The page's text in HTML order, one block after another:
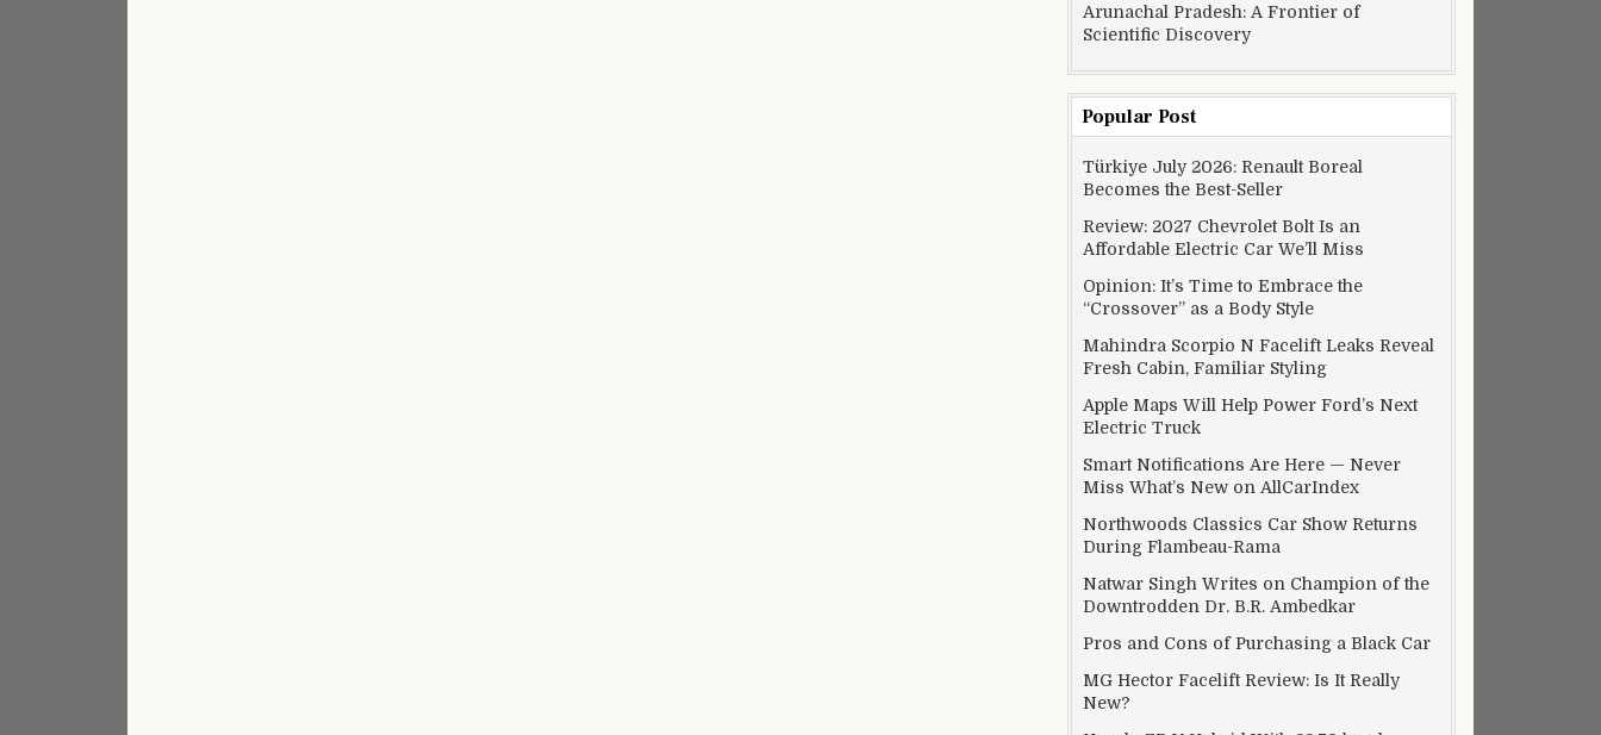
Arunachal Pradesh: A Frontier of
Scientific Discovery
Popular Post
Türkiye July 2026: Renault Boreal
Becomes the Best-Seller
Review: 2027 Chevrolet Bolt Is an
Affordable Electric Car We’ll Miss
Opinion: It’s Time to Embrace the
“Crossover” as a Body Style
Mahindra Scorpio N Facelift Leaks Reveal
Fresh Cabin, Familiar Styling
Apple Maps Will Help Power Ford’s Next
Electric Truck
Smart Notifications Are Here — Never
Miss What’s New on AllCarIndex
Northwoods Classics Car Show Returns
During Flambeau-Rama
Natwar Singh Writes on Champion of the
Downtrodden Dr. B.R. Ambedkar
Pros and Cons of Purchasing a Black Car
MG Hector Facelift Review: Is It Really
New?